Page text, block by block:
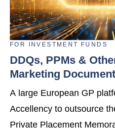
FOR INVESTMENT FUNDS
DDQs, PPMs &
Marketing
A large European GP
Accellency to outsource
Private Placement